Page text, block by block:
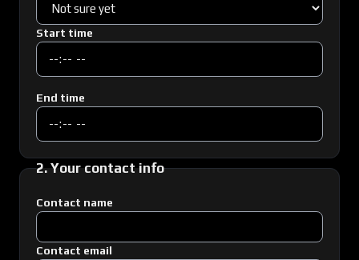
Start time
End time
2. Your contact info
Contact name
Contact email